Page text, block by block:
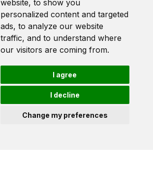
website, to show you
personalized content and targeted
ads, to analyze our website
traffic, and to understand where
our visitors are coming from.
I agree
I decline
Change my preferences
FutureLets
Coventry University
Priory Street
Coventry CV1 5FB